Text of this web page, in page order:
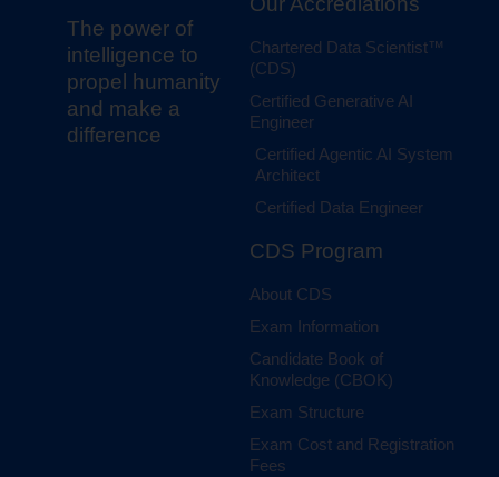
The power of
intelligence to
propel humanity
and make a
difference
Chartered Data Scientist™
(CDS)
Certified Generative AI
Engineer
Certified Agentic AI System
Architect
Certified Data Engineer
CDS Program
About CDS
Exam Information
Candidate Book of
Knowledge (CBOK)
Exam Structure
Exam Cost and Registration
Fees